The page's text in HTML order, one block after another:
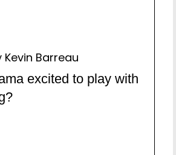
Kevin Barreau
excited to play with